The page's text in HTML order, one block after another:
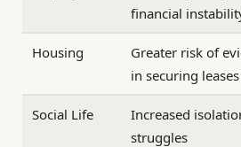
financial
Housing
Greater risk of
in securing leases
Social Life
Increased
struggles